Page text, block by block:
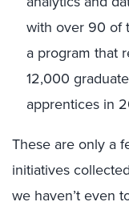
with over 90 of
a program that
12,000
apprentices in
These are only a
initiatives
we haven’t even